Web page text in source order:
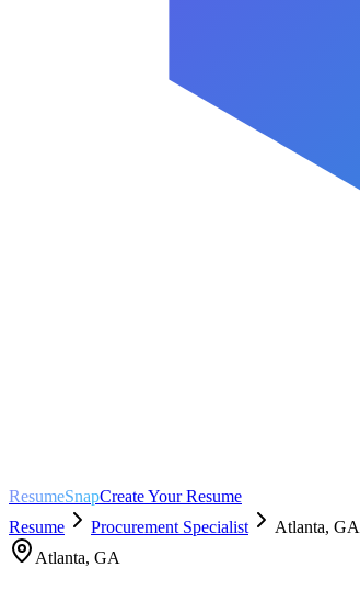
ResumeSnapCreate Your Resume
Resume
Procurement Specialist Atlanta, GA
Atlanta, GA